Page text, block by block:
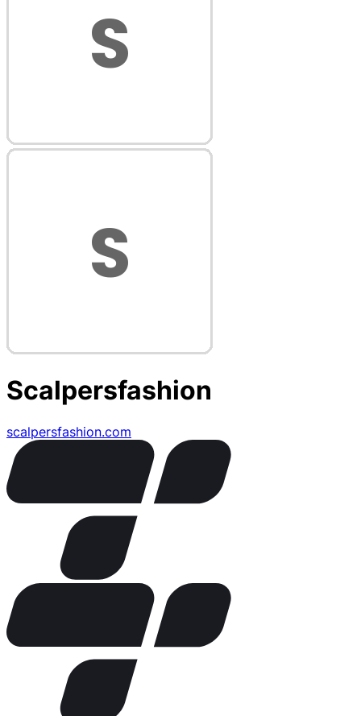
Scalpersfashion
scalpersfashion.com